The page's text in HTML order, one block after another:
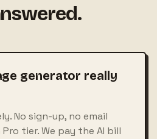
generator really
No sign-up, no email
tier. We pay the AI bill